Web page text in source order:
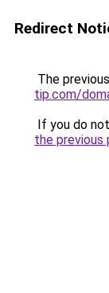
Redirect
The
tip.com/
If you do
the previous